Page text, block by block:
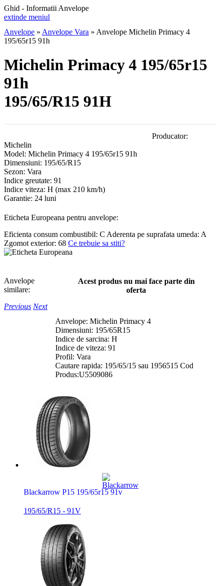
Ghid - Informatii Anvelope
extinde meniul
Anvelope » Anvelope Vara » Anvelope Michelin Primacy 4
195/65r15 91h
Michelin Primacy 4 195/65r15
91h
195/65/R15 91H
Producator:
Michelin
Model: Michelin Primacy 4 195/65r15 91h
Dimensiuni: 195/65/R15
Sezon: Vara
Indice greutate: 91
Indice viteza: H (max 210 km/h)
Garantie: 24 luni
Eticheta Europeana pentru anvelope:
Eficienta consum combustibil: C Aderenta pe suprafata umeda: A
Zgomot exterior: 68 Ce trebuie sa stiti?
Acest produs nu mai face parte din
oferta
Anvelope: Michelin Primacy 4
Dimensiuni: 195/65R15
Indice de sarcina: H
Indice de viteza: 91
Profil: Vara
Cautare rapida: 195/65/15 sau 1956515 Cod
Produs:U5509086
Anvelope
similare:
Previous Next
Blackarrow P15 195/65r15 91v
195/65/R15 - 91V